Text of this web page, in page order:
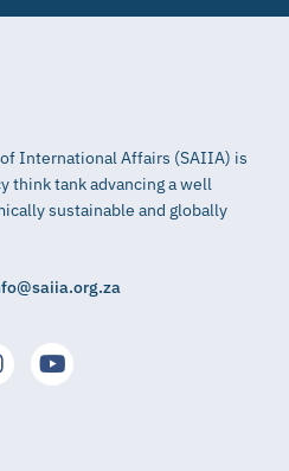
International Affairs (SAIIA) is
think tank advancing a well
sustainable and globally